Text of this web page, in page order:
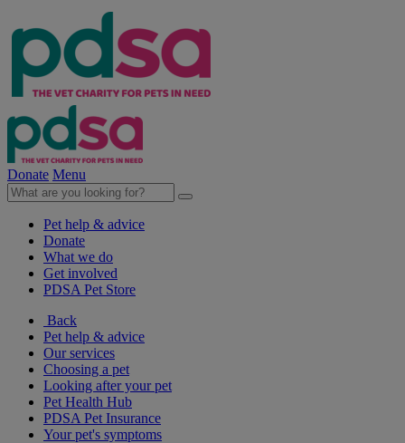
Donate Menu
Pet help & advice
Donate
What we do
Get involved
PDSA Pet Store
Back
Pet help & advice
Our services
Choosing a pet
Looking after your pet
Pet Health Hub
PDSA Pet Insurance
Your pet's symptoms